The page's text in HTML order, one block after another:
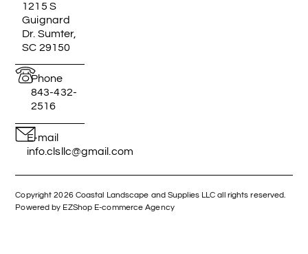
1215 S
Guignard
Dr. Sumter,
SC 29150
Phone
843-432-
2516
E-mail
info.clsllc@gmail.com
Copyright 2026 Coastal Landscape and Supplies LLC all rights reserved.
Powered by EZShop E-commerce Agency